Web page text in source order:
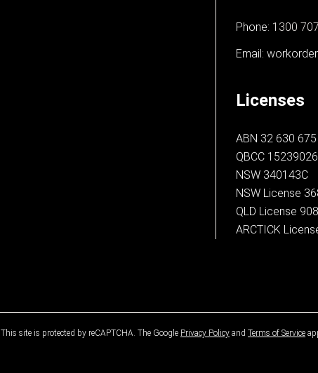
Phone: 1300
Email:
Licenses
ABN 32 630 675
QBCC 15239026
NSW 340143C
NSW License
QLD License
ARCTICK
This site is protected by reCAPTCHA. The Google Privacy Policy and Terms of Service